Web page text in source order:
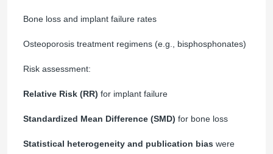
Bone loss and implant failure rates
Osteoporosis treatment regimens (e.g., bisphosphonates)
Risk assessment:
Relative Risk (RR) for implant failure
Standardized Mean Difference (SMD) for bone loss
Statistical heterogeneity and publication bias were